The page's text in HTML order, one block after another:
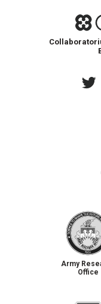
Army
Office